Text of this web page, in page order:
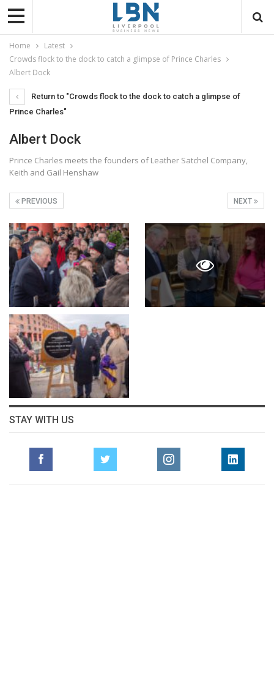
Home
Latest
Crowds flock to the dock to catch a glimpse of Prince Charles
Albert Dock
Return to "Crowds flock to the dock to catch a glimpse of
Prince Charles"
Albert Dock
Prince Charles meets the founders of Leather Satchel Company,
Keith and Gail Henshaw
NEXT
PREVIOUS
STAY WITH US